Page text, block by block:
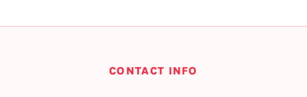
CONTACT INFO